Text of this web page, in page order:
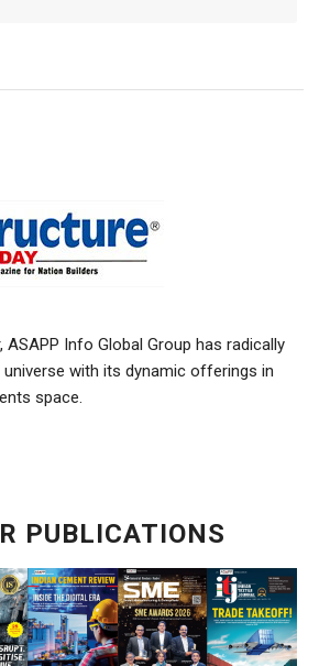
ASAPP Info Global Group has radically
with its dynamic offerings in
space.
PUBLICATIONS